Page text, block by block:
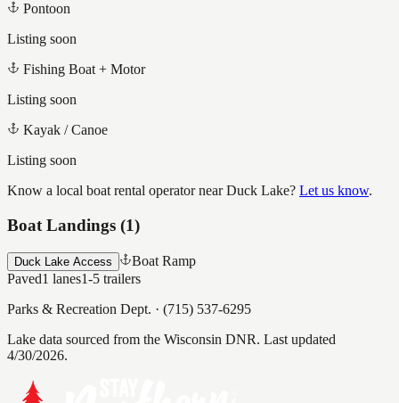
Pontoon
Listing soon
Fishing Boat + Motor
Listing soon
Kayak / Canoe
Listing soon
Know a local boat rental operator nearDuck Lake? Let us know.
Boat Landings (1)
Duck Lake Access
Boat Ramp
Paved1 lanes1-5 trailers
Parks & Recreation Dept. · (715) 537-6295
Lake data sourced from the Wisconsin DNR. Last updated
4/30/2026.